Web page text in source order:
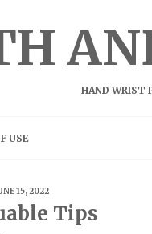
HAND WRIST
USE
15, 2022
Tips